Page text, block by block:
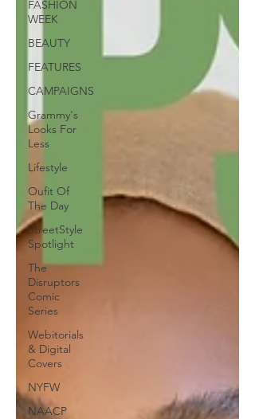
FASHION
WEEK
BEAUTY
FEATURES
CAMPAIGNS
Grammy's
Looks For
Less
Lifestyle
Oufit Of
The Day
StreetStyle
Spotlight
The
Disruptors
Comic
Series
Webitorials
& Digital
Covers
NYFW
NAACP